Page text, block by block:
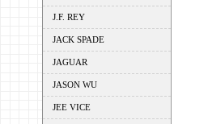
J.F. REY
JACK SPADE
JAGUAR
JASON WU
JEE VICE